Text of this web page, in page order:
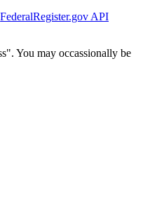
FederalRegister.gov API
You may occassionally be